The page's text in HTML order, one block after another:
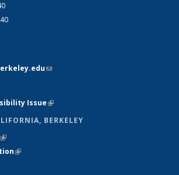
(link sends e-mail)
Issue(link is external)
BERKELEY
(link is external)
(link is external)
external)